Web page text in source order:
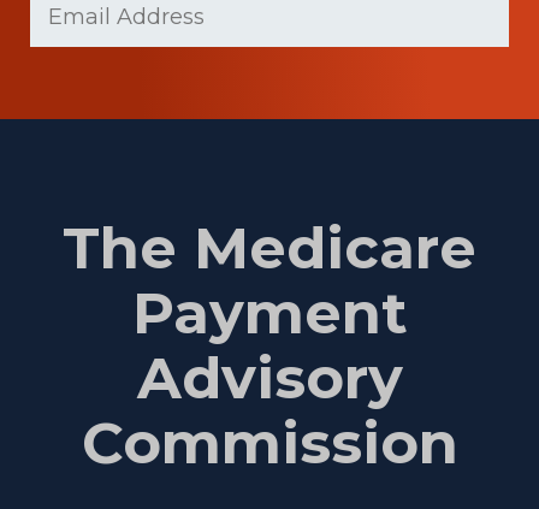
(Required)
The Medicare
Payment
Advisory
Commission